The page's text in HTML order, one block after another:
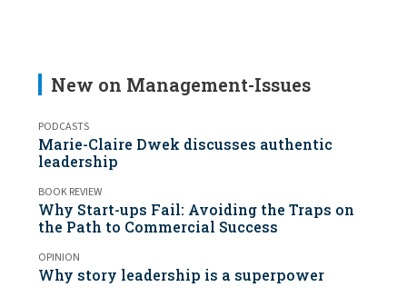
New on Management-Issues
PODCASTS
Marie-Claire Dwek discusses authentic
leadership
BOOK REVIEW
Why Start-ups Fail: Avoiding the Traps on
the Path to Commercial Success
OPINION
Why story leadership is a superpower